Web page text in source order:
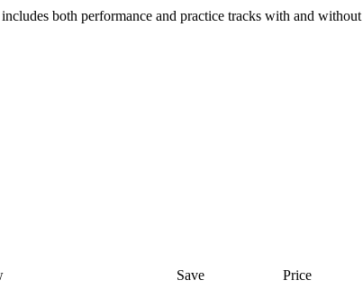
both performance and practice tracks with and
Save Price